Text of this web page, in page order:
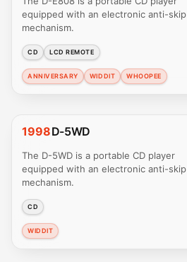
equipped with an electronic anti-skip
mechanism.
CD LCD REMOTE
ANNIVERSARY WIDDIT WHOOPEE
1998D-5WD
The D-5WD is a portable CD player
equipped with an electronic anti-skip
mechanism.
CD
WIDDIT